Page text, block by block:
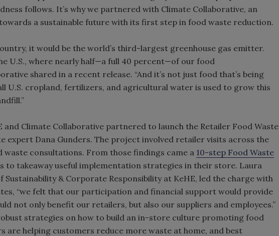
follows. It’s why we partnered with Climate Collaborative, an
a sustainable future with its first step in food waste reduction.
it would be the world’s third-largest greenhouse gas emitter.
U.S., where nearly half—a full 40 percent—of our food
shared in a recent release. “And it’s not just food that’s being
U.S. cropland, fertilizers, and agricultural water is used to grow this
and Climate Collaborative partnered to launch the Retailer Food Waste
expert Dana Gunders. The project involved retailer visits across the
consultations. From those findings came a 10-step Food Waste
to takeaway useful implementation strategies in their store. Laura
& Corporate Responsibility at KeHE, led the charge with
“we felt that our participation and financial support would provide
not only benefit our retailers, but also our suppliers and employees.”
strategies on how to build an in-store culture promoting food
are helping customers reduce more waste at home, and best